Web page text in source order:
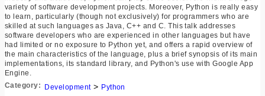
variety of software development projects. Moreover, Python is really easy
to learn, particularly (though not exclusively) for programmers who are
skilled at such languages as Java, C++ and C. This talk addresses
software developers who are experienced in other languages but have
had limited or no exposure to Python yet, and offers a rapid overview of
the main characteristics of the language, plus a brief synopsis of its main
implementations, its standard library, and Python's use with Google App
Engine.
Category: Development> Python